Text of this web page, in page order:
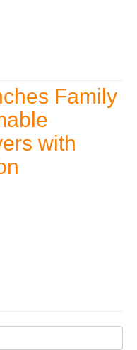
Family
with